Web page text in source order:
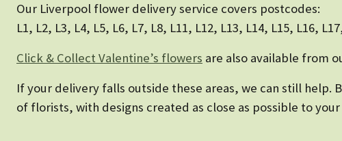
Our Liverpool flower delivery service covers postcodes:
L1, L2, L3, L4, L5, L6, L7, L8, L11, L12, L13, L14, L15, L16,
Click & Collect Valentine’s flowers are also available from
If your delivery falls outside these areas, we can still help.
of florists, with designs created as close as possible to